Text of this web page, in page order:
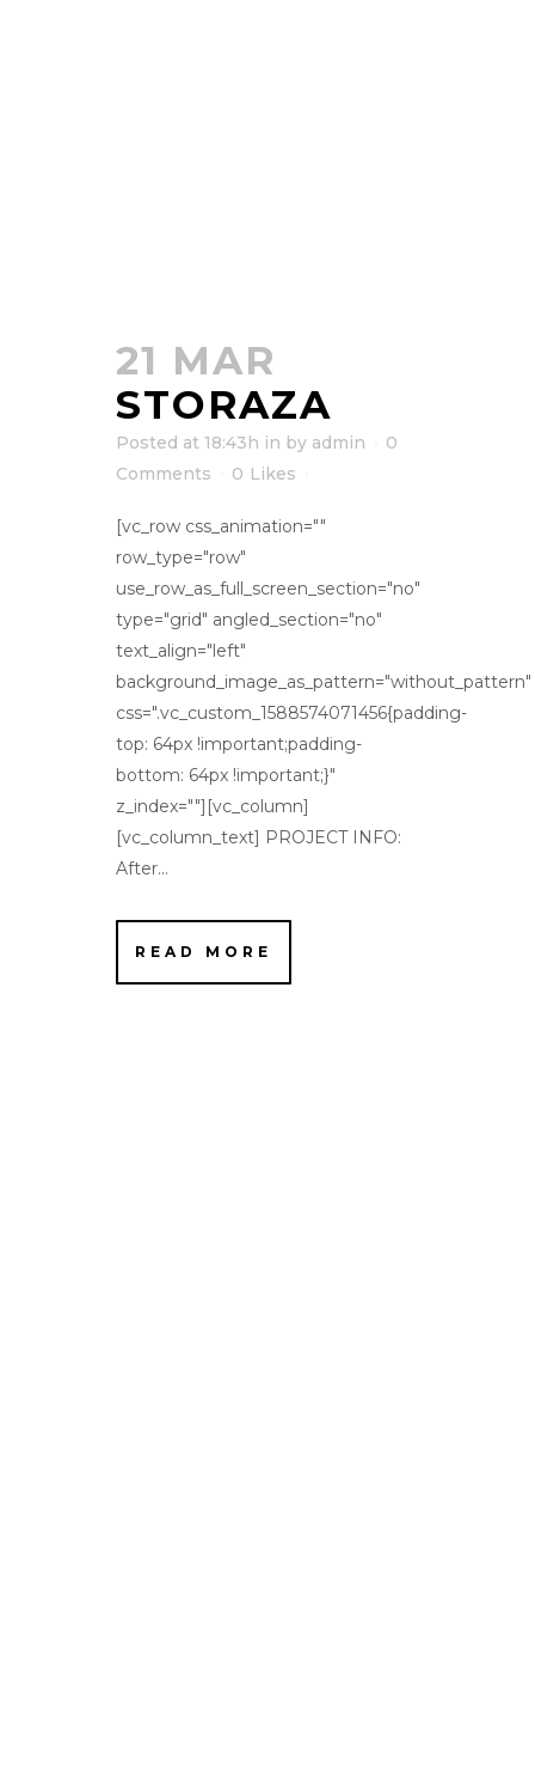
21 MAR
STORAZA
Posted at 18:43h in by admin
0
Comments
0 Likes
[vc_row css_animation=""
row_type="row"
use_row_as_full_screen_section="no"
type="grid" angled_section="no"
text_align="left"
background_image_as_pattern="without_pattern"
css=".vc_custom_1588574071456{padding-
top: 64px !important;padding-
bottom: 64px !important;}"
z_index=""][vc_column]
[vc_column_text] PROJECT INFO:
After...
READ MORE